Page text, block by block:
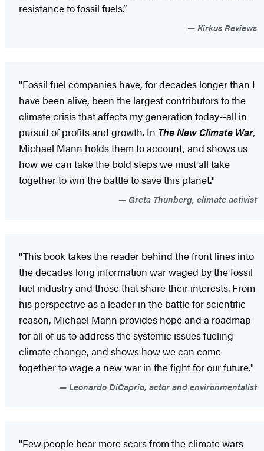
resistance to fossil fuels.”
Kirkus Reviews
"Fossil fuel companies have, for decades longer than I
have been alive, been the largest contributors to the
climate crisis that affects my generation today--all in
pursuit of profits and growth. In The New Climate War,
Michael Mann holds them to account, and shows us
how we can take the bold steps we must all take
together to win the battle to save this planet."
Greta Thunberg, climate activist
"This book takes the reader behind the front lines into
the decades long information war waged by the fossil
fuel industry and those that share their interests. From
his perspective as a leader in the battle for scientific
reason, Michael Mann provides hope and a roadmap
for all of us to address the systemic issues fueling
climate change, and shows how we can come
together to wage a new war in the fight for our future."
Leonardo DiCaprio, actor and environmentalist
"Few people bear more scars from the climate wars